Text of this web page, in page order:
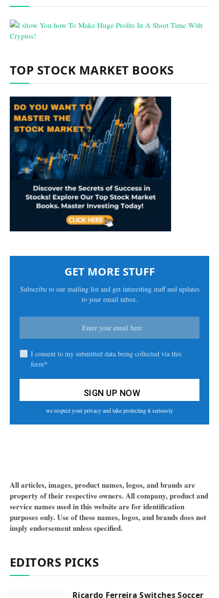
TOP STOCK MARKET BOOKS
GET MORE STUFF
Subscribe to our mailing list and get interesting stuff and updates
to your email inbox.
I consent to my submitted data being collected via this
form*
we respect your privacy and take protecting it seriously
All articles, images, product names, logos, and brands are
property of their respective owners. All company, product and
service names used in this website are for identification
purposes only. Use of these names, logos, and brands does not
imply endorsement unless specified.
EDITORS PICKS
Ricardo Ferreira Switches Soccer